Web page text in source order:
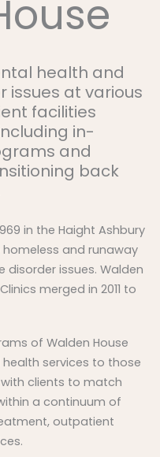
health and
issues at various
facilities
in-
and
back
in the Haight Ashbury
and runaway
issues. Walden
merged in 2011 to
of Walden House
services to those
clients to match
a continuum of
outpatient